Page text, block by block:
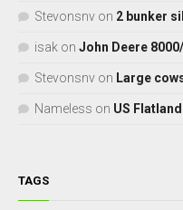
Stevonsnv on 2 bunker
isak on John Deere
Stevonsnv on Large
Nameless on US
TAGS